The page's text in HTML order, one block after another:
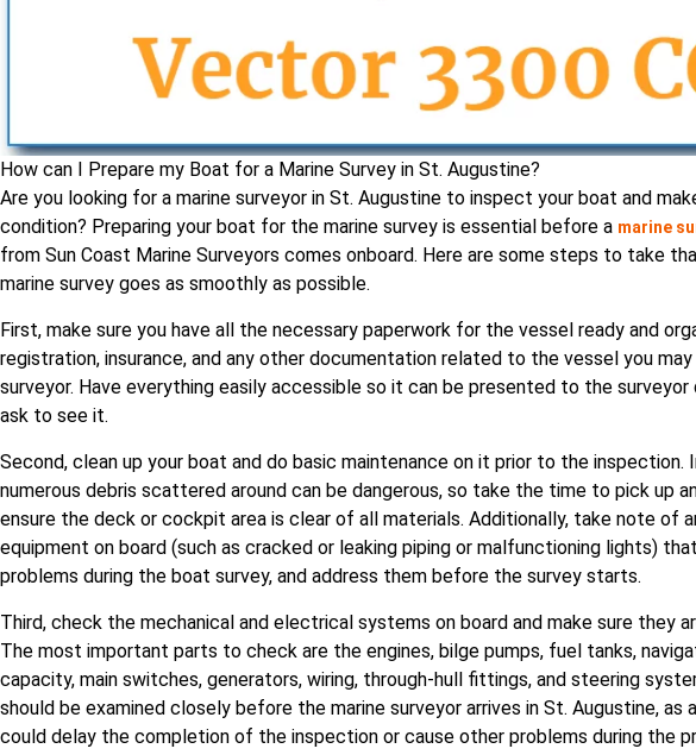
How can I Prepare my Boat for a Marine Survey in St. Augustine?
Are you looking for a marine surveyor in St. Augustine to inspect your boat and
condition? Preparing your boat for the marine survey is essential before a marine
from Sun Coast Marine Surveyors comes onboard. Here are some steps to take
marine survey goes as smoothly as possible.
First, make sure you have all the necessary paperwork for the vessel ready and
registration, insurance, and any other documentation related to the vessel you
surveyor. Have everything easily accessible so it can be presented to the surveyor
ask to see it.
Second, clean up your boat and do basic maintenance on it prior to the
numerous debris scattered around can be dangerous, so take the time to pick up
ensure the deck or cockpit area is clear of all materials. Additionally, take note of
equipment on board (such as cracked or leaking piping or malfunctioning lights)
problems during the boat survey, and address them before the survey starts.
Third, check the mechanical and electrical systems on board and make sure they
The most important parts to check are the engines, bilge pumps, fuel tanks,
capacity, main switches, generators, wiring, through-hull fittings, and steering
should be examined closely before the marine surveyor arrives in St. Augustine, as
could delay the completion of the inspection or cause other problems during the